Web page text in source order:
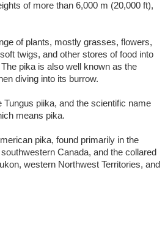
of more than 6,000 m (20,000 ft),
of plants, mostly grasses, flowers,
twigs, and other stores of food into
pika is also well known as the
diving into its burrow.
piika, and the scientific name
means pika.
pika, found primarily in the
Canada, and the collared
western Northwest Territories, and